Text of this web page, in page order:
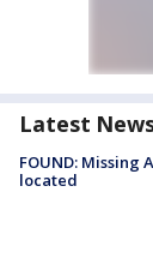
Latest
FOUND: Missing
located